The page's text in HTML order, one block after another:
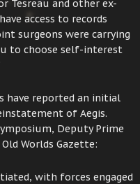
Tesreau and other ex-
access to records
surgeons were carrying
to choose self-interest
have reported an initial
of Aegis.
Deputy Prime
Worlds Gazette:
with forces engaged